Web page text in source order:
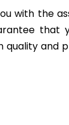
with the
that
and